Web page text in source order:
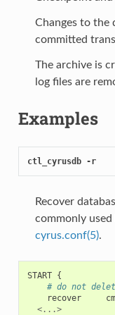
Changes to the
committed
The archive is
log files are
Examples
ctl_cyrusdb -r
Recover
commonly
cyrus.conf(5).
START {
# do not
recover
<...>